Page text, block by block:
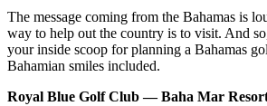
The message coming from the Bahamas is
way to help out the country is to visit. And
your inside scoop for planning a Bahamas
Bahamian smiles included.
Royal Blue Golf Club –– Baha Mar